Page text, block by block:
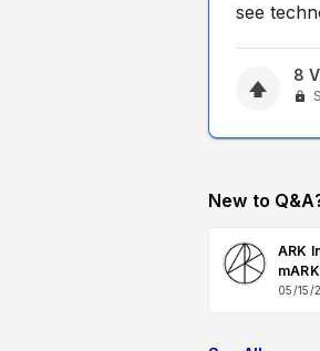
see
8
New to
ARK
May
05/15/